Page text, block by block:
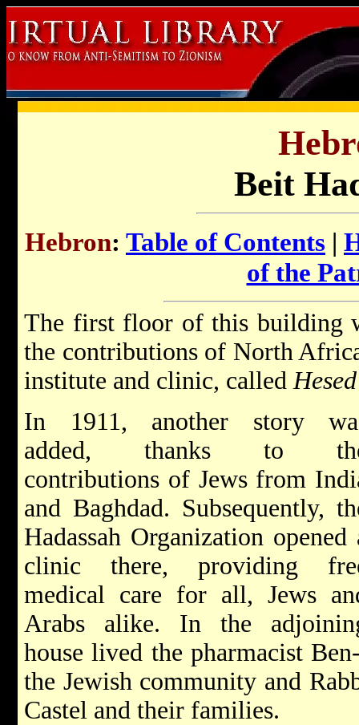
Beit
Hebron: Table of Contents |
of the
The first floor of this building
the contributions of North
institute and clinic, called
In 1911, another story
added, thanks to
contributions of Jews from
and Baghdad. Subsequently,
Hadassah Organization opened
clinic there, providing
medical care for all, Jews
Arabs alike. In the
house lived the pharmacist
the Jewish community and
Castel and their families.